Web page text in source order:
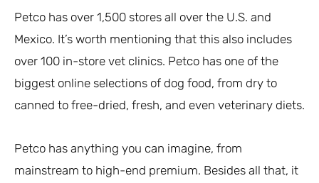
Petco has over 1,500 stores all over the U.S. and
Mexico. It’s worth mentioning that this also includes
over 100 in-store vet clinics. Petco has one of the
biggest online selections of dog food, from dry to
canned to free-dried, fresh, and even veterinary diets.
Petco has anything you can imagine, from
mainstream to high-end premium. Besides all that, it